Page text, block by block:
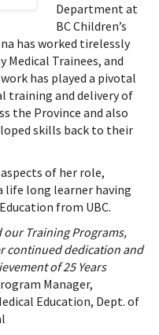
Department at
BC Children’s
has worked tirelessly
Trainees, and
has played a pivotal
training and delivery of
the Province and also
skills back to their
of her role,
life long learner having
from UBC.
our Training Programs,
continued dedication and
of 25 Years
Manager,
Education, Dept. of